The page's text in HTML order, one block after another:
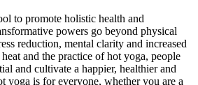
to promote holistic health and
powers go beyond physical
reduction, mental clarity and increased
heat and the practice of hot yoga, people
and cultivate a happier, healthierand
yoga is for everyone, whether you are a